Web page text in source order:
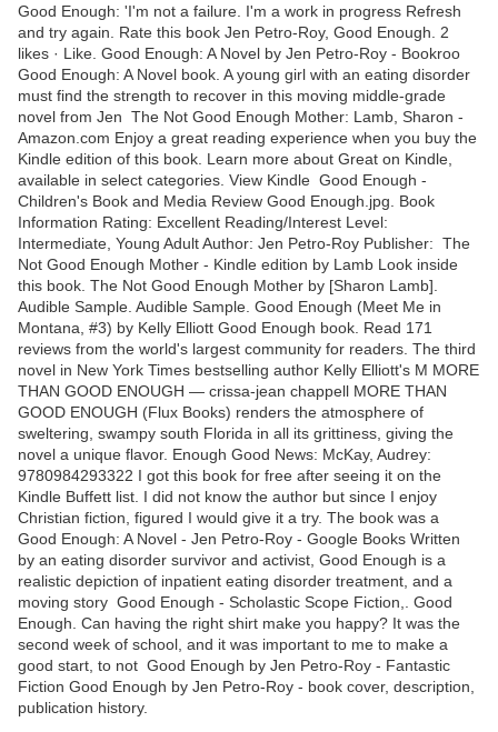
Good Enough: 'I'm not a failure. I'm a work in progress Refresh
and try again. Rate this book Jen Petro-Roy, Good Enough. 2
likes · Like. Good Enough: A Novel by Jen Petro-Roy - Bookroo
Good Enough: A Novel book. A young girl with an eating disorder
must find the strength to recover in this moving middle-grade
novel from Jen The Not Good Enough Mother: Lamb, Sharon -
Amazon.com Enjoy a great reading experience when you buy the
Kindle edition of this book. Learn more about Great on Kindle,
available in select categories. View Kindle Good Enough -
Children's Book and Media Review Good Enough.jpg. Book
Information Rating: Excellent Reading/Interest Level:
Intermediate, Young Adult Author: Jen Petro-Roy Publisher: The
Not Good Enough Mother - Kindle edition by Lamb Look inside
this book. The Not Good Enough Mother by [Sharon Lamb].
Audible Sample. Audible Sample. Good Enough (Meet Me in
Montana, #3) by Kelly Elliott Good Enough book. Read 171
reviews from the world's largest community for readers. The third
novel in New York Times bestselling author Kelly Elliott's M MORE
THAN GOOD ENOUGH — crissa-jean chappell MORE THAN
GOOD ENOUGH (Flux Books) renders the atmosphere of
sweltering, swampy south Florida in all its grittiness, giving the
novel a unique flavor. Enough Good News: McKay, Audrey:
9780984293322 I got this book for free after seeing it on the
Kindle Buffett list. I did not know the author but since I enjoy
Christian fiction, figured I would give it a try. The book was a
Good Enough: A Novel - Jen Petro-Roy - Google Books Written
by an eating disorder survivor and activist, Good Enough is a
realistic depiction of inpatient eating disorder treatment, and a
moving story Good Enough - Scholastic Scope Fiction,. Good
Enough. Can having the right shirt make you happy? It was the
second week of school, and it was important to me to make a
good start, to not Good Enough by Jen Petro-Roy - Fantastic
Fiction Good Enough by Jen Petro-Roy - book cover, description,
publication history.